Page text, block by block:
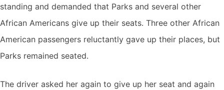
standing and demanded that Parks and several other
African Americans give up their seats. Three other African
American passengers reluctantly gave up their places, but
Parks remained seated.
The driver asked her again to give up her seat and again